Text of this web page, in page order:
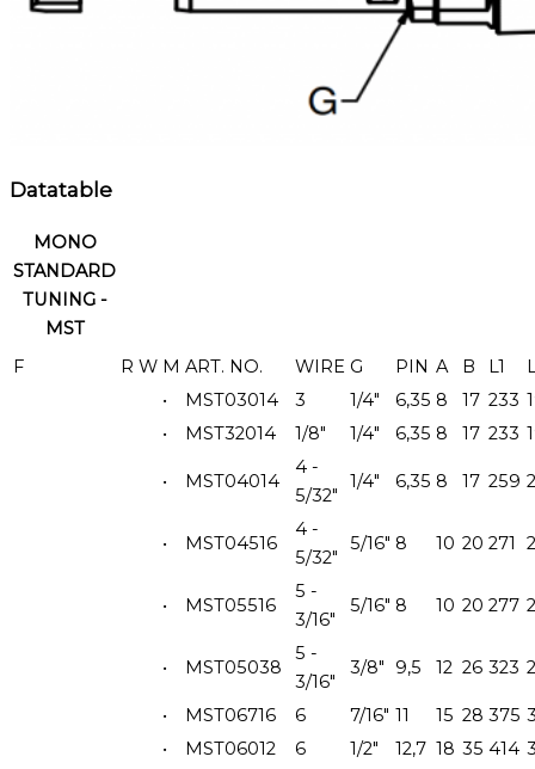
Datatable
MONO
STANDARD
TUNING -
MST
F
R W M ART. NO. WIRE G PIN A B L1
•
MST03014 3 1/4" 6,35 8 17 233
•
MST32014 1/8" 1/4" 6,35 8 17 233
• MST04014
4 -
5/32"
1/4" 6,35 8 17 259
• MST04516
4 -
5/32"
5/16" 8 10 20 271
• MST05516
5 -
3/16"
5/16" 8 10 20 277
• MST05038
5 -
3/16"
3/8" 9,5 12 26 323
• MST06716 6 7/16" 11 15 28 375
•
MST06012 6 1/2" 12,7 18 35 414